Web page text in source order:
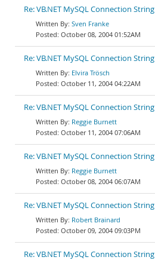
Re: VB.NET MySQL Connection String
Sven Franke
October 08, 2004 01:52AM
Re: VB.NET MySQL Connection String
Elvira Trösch
October 11, 2004 04:22AM
Re: VB.NET MySQL Connection String
Reggie Burnett
October 11, 2004 07:06AM
Re: VB.NET MySQL Connection String
Reggie Burnett
October 08, 2004 06:07AM
Re: VB.NET MySQL Connection String
Robert Brainard
October 09, 2004 09:03PM
Re: VB.NET MySQL Connection String